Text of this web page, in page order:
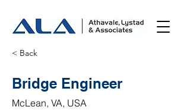
< Back
Bridge Engineer
McLean, VA, USA